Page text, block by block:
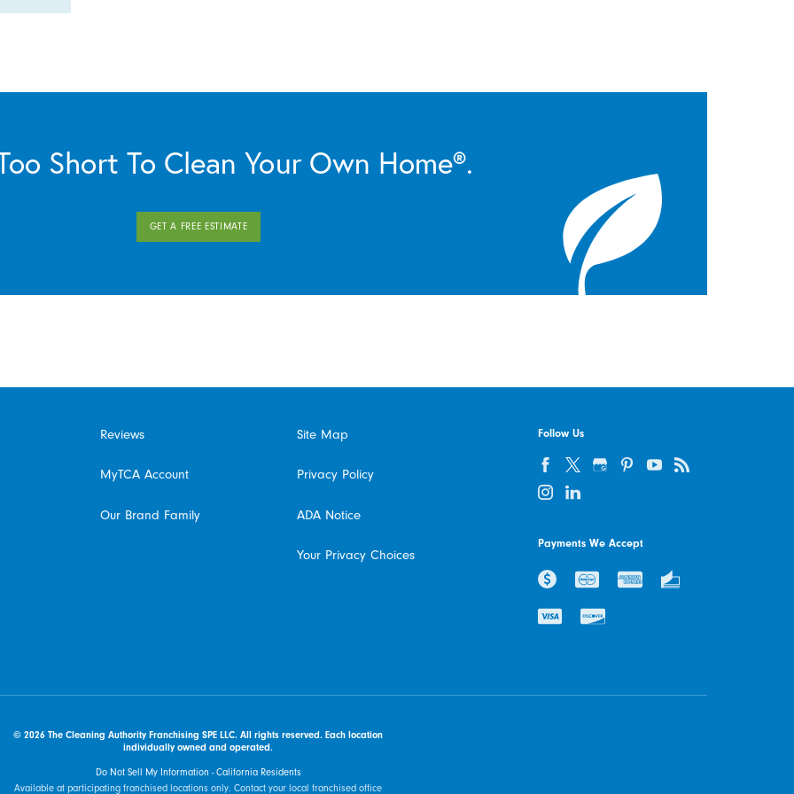
Short To Clean Your Own Home®.
GET A FREE ESTIMATE
Reviews
MyTCA Account
Our Brand Family
Site Map
Privacy Policy
ADA Notice
Your Privacy Choices
Follow Us
Payments We Accept
© 2026 The Cleaning Authority Franchising SPE LLC. All rights reserved. Each location
individually owned and operated.
Do Not Sell My Information - California Residents
Available at participating franchised locations only. Contact your local franchised office